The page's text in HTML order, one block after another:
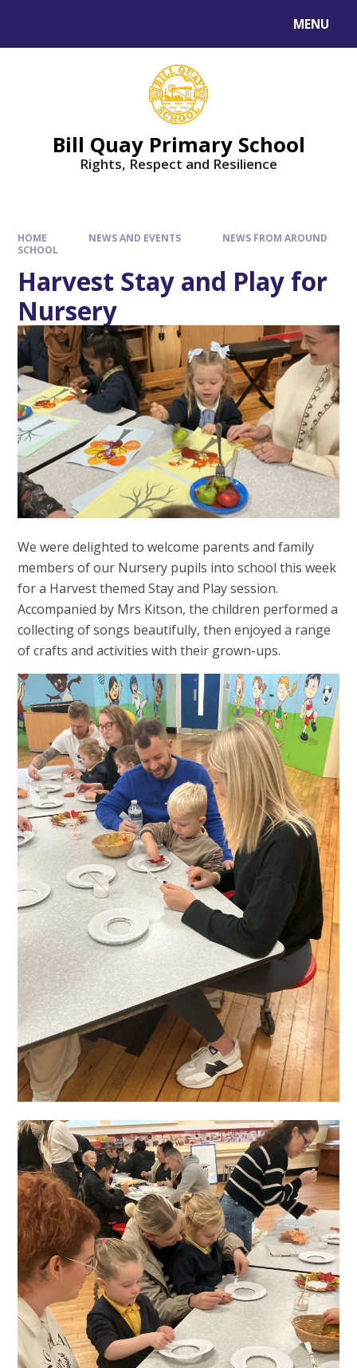
MENU
Bill Quay Primary School
Rights, Respect and Resilience
HOME NEWS AND EVENTS
NEWS FROM AROUND
SCHOOL
Harvest Stay and Play for
Nursery
We were delighted to welcome parents and family
members of our Nursery pupils into school this week
for a Harvest themed Stay and Play session.
Accompanied by Mrs Kitson, the children performed a
collecting of songs beautifully, then enjoyed a range
of crafts and activities with their grown-ups.